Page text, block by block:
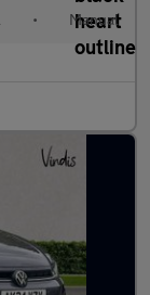
• Manual